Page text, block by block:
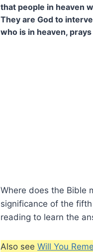
that people in heaven
They are God to
who is in heaven,
Where does the Bible
significance of the
reading to learn the
Also see Will You